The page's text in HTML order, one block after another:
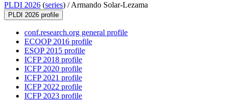
PLDI 2026 (series) /Armando Solar-Lezama
PLDI 2026 profile
conf.research.org general profile
ECOOP 2016 profile
ESOP 2015 profile
ICFP 2018 profile
ICFP 2020 profile
ICFP 2021 profile
ICFP 2022 profile
ICFP 2023 profile